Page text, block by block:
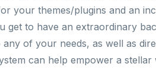
your themes/plugins and an
get to have an extraordinary
any of your needs, as well as
can help empower a stellar